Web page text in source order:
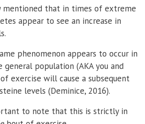
mentioned that in times of extreme
appear to see an increase in
phenomenon appears to occur in
population (AKA you and
exercise will cause a subsequent
levels (Deminice, 2016).
to note that this is strictly in